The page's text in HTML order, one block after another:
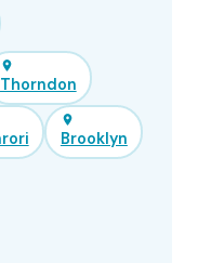
Thorndon
Brooklyn